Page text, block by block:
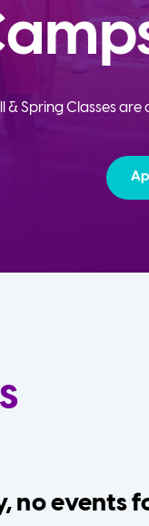
& Spring Classes
no events